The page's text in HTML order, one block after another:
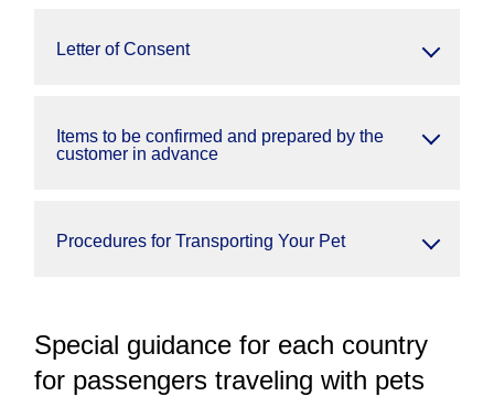
Letter of Consent
Items to be confirmed and prepared by the
customer in advance
Procedures for Transporting Your Pet
Special guidance for each country
for passengers traveling with pets